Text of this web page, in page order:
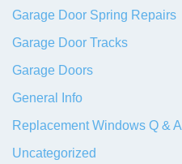
Garage Door Spring Repairs
Garage Door Tracks
Garage Doors
General Info
Replacement Windows Q & A
Uncategorized